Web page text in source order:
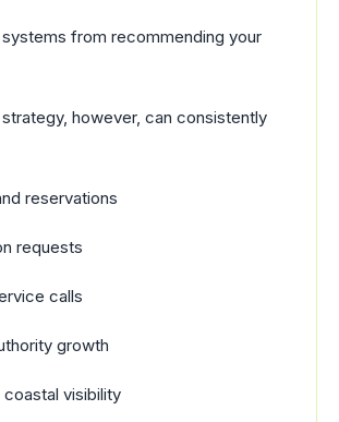
from recommending your
strategy, however, can consistently
reservations
requests
calls
growth
visibility